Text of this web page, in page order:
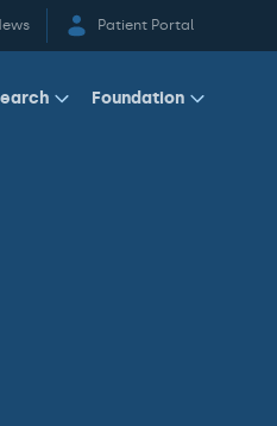
Patient Portal
Foundation